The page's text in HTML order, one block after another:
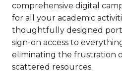
comprehensive digital
for all your academic
thoughtfully designed
sign-on access to
eliminating the frustration
scattered resources.